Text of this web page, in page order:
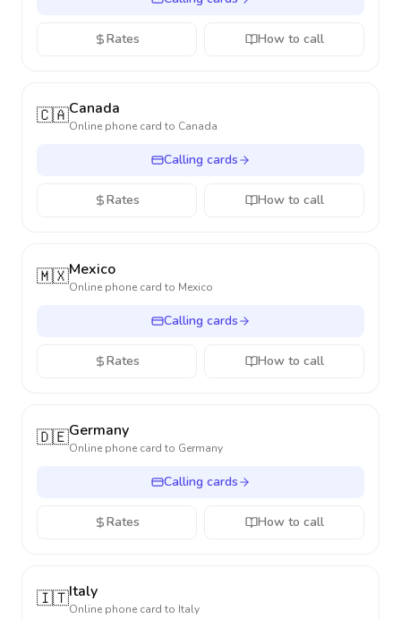
Rates How to call
🇨🇦Canada
Online phone card to Canada
Calling cards
Rates How to call
🇲🇽Mexico
Online phone card to Mexico
Calling cards
Rates How to call
🇩🇪Germany
Online phone card to Germany
Calling cards
Rates How to call
🇮🇹Italy
Online phone card to Italy